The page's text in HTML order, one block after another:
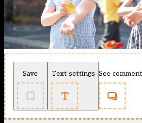
Save Text settings See